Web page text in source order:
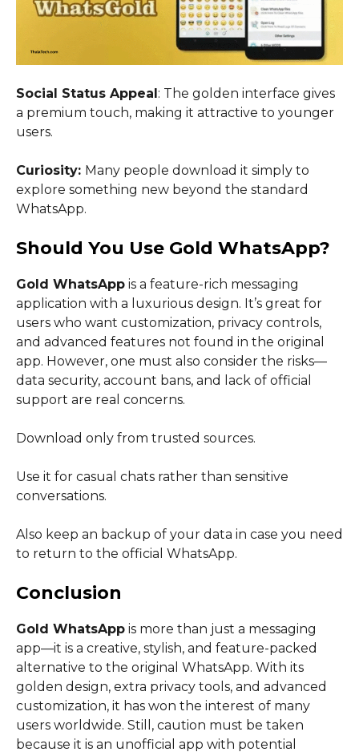
Social Status Appeal : The golden interface gives
a premium touch, making it attractive to younger
users.
Curiosity: Many people download it simply to
explore something new beyond the standard
WhatsApp.
Should You Use Gold WhatsApp?
Gold WhatsApp is a feature-rich messaging
application with a luxurious design. It’s great for
users who want customization, privacy controls,
and advanced features not found in the original
app. However, one must also consider the risks—
data security, account bans, and lack of official
support are real concerns.
Download only from trusted sources.
Use it for casual chats rather than sensitive
conversations.
Also keep an backup of your data in case you need
to return to the official WhatsApp.
Conclusion
Gold WhatsApp is more than just a messaging
app—it is a creative, stylish, and feature-packed
alternative to the original WhatsApp. With its
golden design, extra privacy tools, and advanced
customization, it has won the interest of many
users worldwide. Still, caution must be taken
because it is an unofficial app with potential